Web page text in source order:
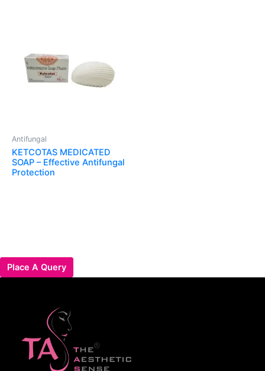
Antifungal
KETCOTAS MEDICATED
SOAP – Effective Antifungal
Protection
Place A Query